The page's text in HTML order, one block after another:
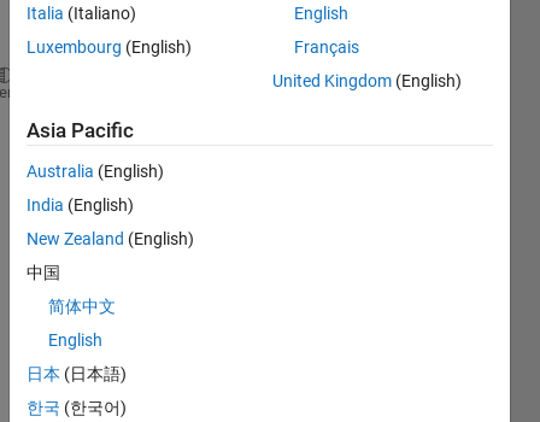
all
a1=3;b1=8;
G=[0;1.5;2;3.5;4;4.5;4.5];
L=[3.0;2.5;3.5;3.5;3.2;4.2;4.0];
k=2;
a1(2)=3;a1(1)=2.5;
b(2)=8 ;b(1)=7.5;
A(:,k)=ones(7,1);
for i=1:1:length(G)
Italia (Italiano)
Luxembourg (English)
English
Français
United Kingdom (English)
Asia Pacific
Australia (English)
India (English)
New Zealand (English)
中国
简体中文
English
日本 (日本語)
한국 (한국어)